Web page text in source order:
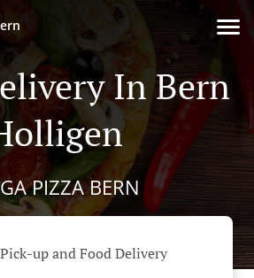
In Bern
PIZZA BERN
up and Food Delivery